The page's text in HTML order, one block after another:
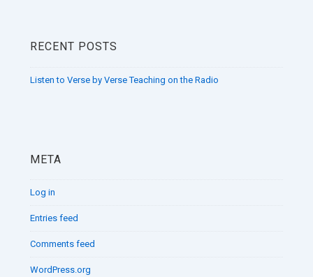
RECENT POSTS
Listen to Verse by Verse Teaching on the Radio
META
Log in
Entries feed
Comments feed
WordPress.org